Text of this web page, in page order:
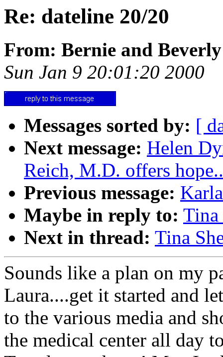
Re: dateline 20/20
From: Bernie and
Sun Jan 9 20:01:20 2000
Messages sorted by: [
Next message: Helen
Reich, M.D. offers
Previous message:
Maybe in reply to:
Next in thread: Tina
Sounds like a plan on my
Laura....get it started and
to the various media and
the medical center all day